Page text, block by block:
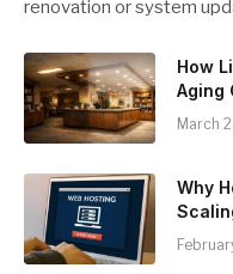
renovation or system
How
Aging
March
Why